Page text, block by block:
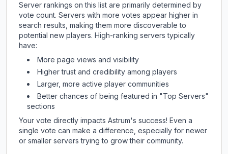
Server rankings on this list are primarily determined by
vote count. Servers with more votes appear higher in
search results, making them more discoverable to
potential new players. High-ranking servers typically
have:
More page views and visibility
Higher trust and credibility among players
Larger, more active player communities
Better chances of being featured in "Top Servers"
sections
Your vote directly impacts Astrum's success! Even a
single vote can make a difference, especially for newer
or smaller servers trying to grow their community.